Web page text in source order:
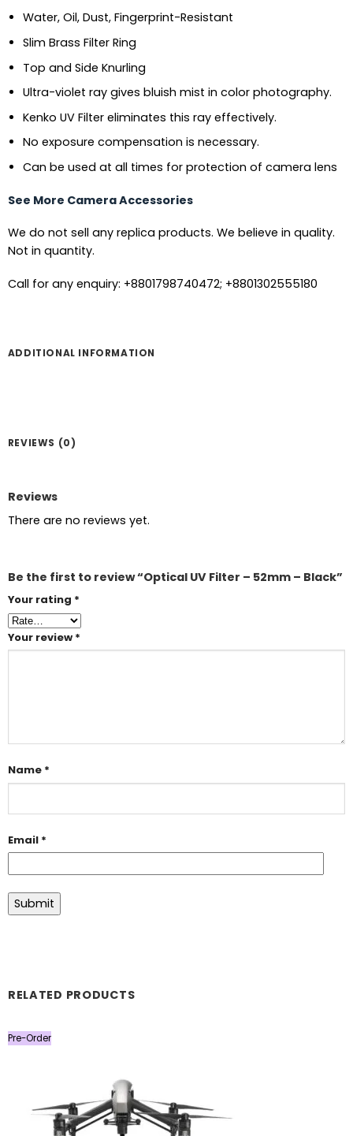
Water, Oil, Dust, Fingerprint-Resistant
Slim Brass Filter Ring
Top and Side Knurling
Ultra-violet ray gives bluish mist in color photography.
Kenko UV Filter eliminates this ray effectively.
No exposure compensation is necessary.
Can be used at all times for protection of camera lens
See More Camera Accessories
We do not sell any replica products. We believe in quality.
Not in quantity.
Call for any enquiry: +8801798740472; +8801302555180
ADDITIONAL INFORMATION
REVIEWS (0)
Reviews
There are no reviews yet.
Be the first to review “Optical UV Filter – 52mm – Black”
Your rating *
Your review *
Name *
Email *
RELATED PRODUCTS
Pre-Order